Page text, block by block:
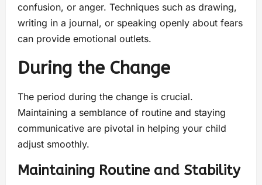
confusion, or anger. Techniques such as drawing,
writing in a journal, or speaking openly about fears
can provide emotional outlets.
During the Change
The period during the change is crucial.
Maintaining a semblance of routine and staying
communicative are pivotal in helping your child
adjust smoothly.
Maintaining Routine and Stability